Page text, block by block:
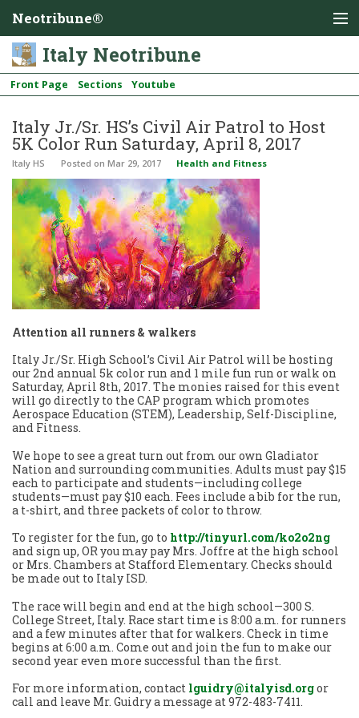
Neotribune®
Italy Neotribune
Front Page Sections Youtube
Italy Jr./Sr. HS’s Civil Air Patrol to Host
5K Color Run Saturday, April 8, 2017
Italy HS Posted on Mar 29, 2017 Health and Fitness
Attention all runners & walkers
Italy Jr./Sr. High School’s Civil Air Patrol will be hosting
our 2nd annual 5k color run and 1 mile fun run or walk on
Saturday, April 8th, 2017. The monies raised for this event
will go directly to the CAP program which promotes
Aerospace Education (STEM), Leadership, Self-Discipline,
and Fitness.
We hope to see a great turn out from our own Gladiator
Nation and surrounding communities. Adults must pay $15
each to participate and students—including college
students—must pay $10 each. Fees include a bib for the run,
a t-shirt, and three packets of color to throw.
To register for the fun, go to http://tinyurl.com/ko2o2ng
and sign up, OR you may pay Mrs. Joffre at the high school
or Mrs. Chambers at Stafford Elementary. Checks should
be made out to Italy ISD.
The race will begin and end at the high school—300 S.
College Street, Italy. Race start time is 8:00 a.m. for runners
and a few minutes after that for walkers. Check in time
begins at 6:00 a.m. Come out and join the fun to make our
second year even more successful than the first.
For more information, contactlguidry@italyisd.orgor
call and leave Mr. Guidry a message at 972-483-7411.